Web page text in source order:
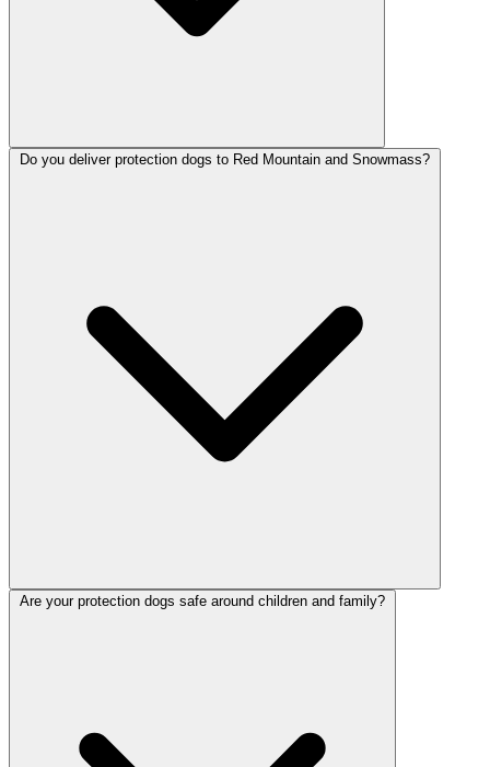
Do you deliver protection dogs to Red Mountain and Snowmass?
Are your protection dogs safe around children and family?